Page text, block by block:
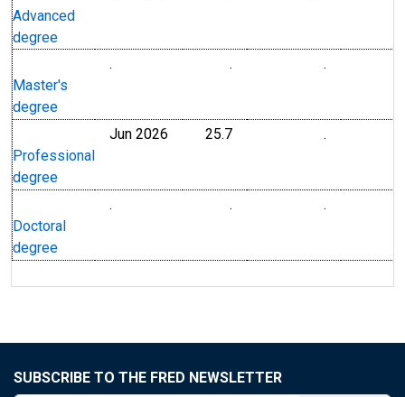
Advanced
degree
Master's
degree
. . .
Professional
degree
Jun 2026 25.7 .
Doctoral
degree
. . .
SUBSCRIBE TO THE FRED NEWSLETTER